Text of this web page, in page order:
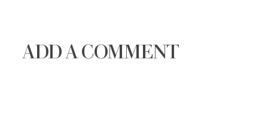
ADD A COMMENT